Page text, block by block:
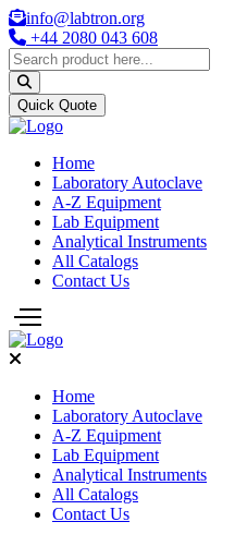
info@labtron.org
+44 2080 043 608
Quick Quote
Home
Laboratory Autoclave
A-Z Equipment
Lab Equipment
Analytical Instruments
All Catalogs
Contact Us
Home
Laboratory Autoclave
A-Z Equipment
Lab Equipment
Analytical Instruments
All Catalogs
Contact Us